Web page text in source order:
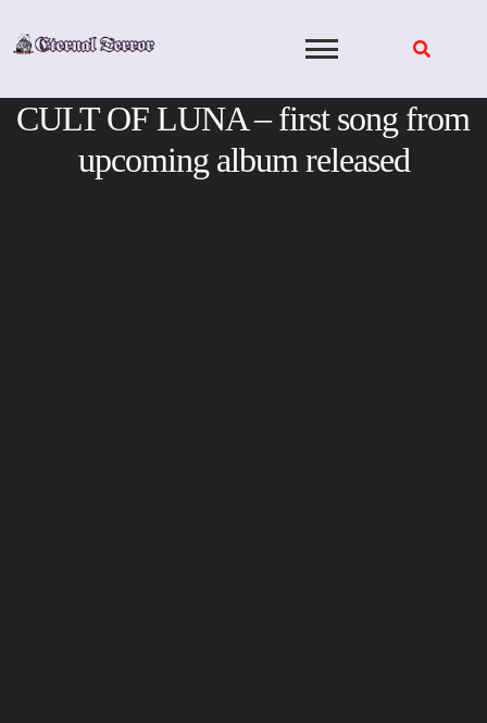
CULT OF LUNA – first song from
upcoming album released